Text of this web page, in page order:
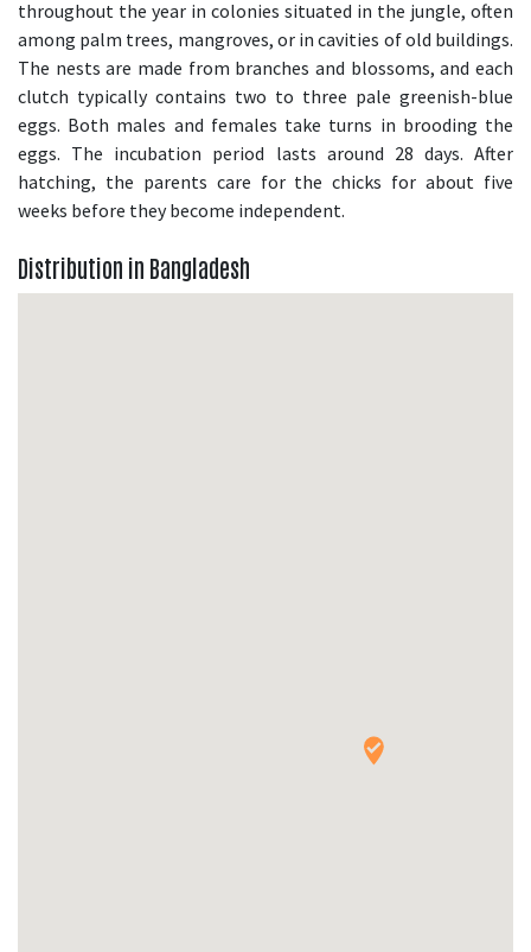
throughout the year in colonies situated in the jungle, often
among palm trees, mangroves, or in cavities of old buildings.
The nests are made from branches and blossoms, and each
clutch typically contains two to three pale greenish-blue
eggs. Both males and females take turns in brooding the
eggs. The incubation period lasts around 28 days. After
hatching, the parents care for the chicks for about five
weeks before they become independent.
Distribution in Bangladesh